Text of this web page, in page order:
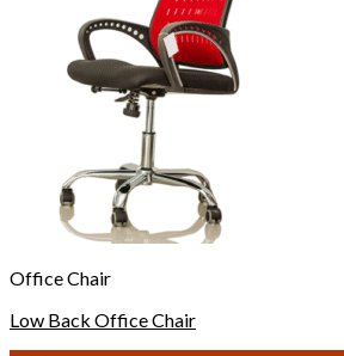
Office Chair
Low Back Office Chair